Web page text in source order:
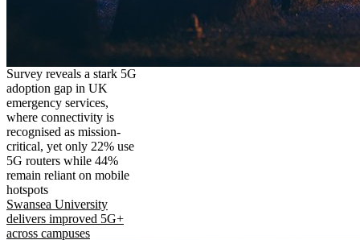
Survey reveals a stark 5G
adoption gap in UK
emergency services,
where connectivity is
recognised as mission-
critical, yet only 22% use
5G routers while 44%
remain reliant on mobile
hotspots
Swansea University
delivers improved 5G+
across campuses